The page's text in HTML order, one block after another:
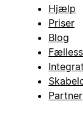
Hjælp
Priser
Blog